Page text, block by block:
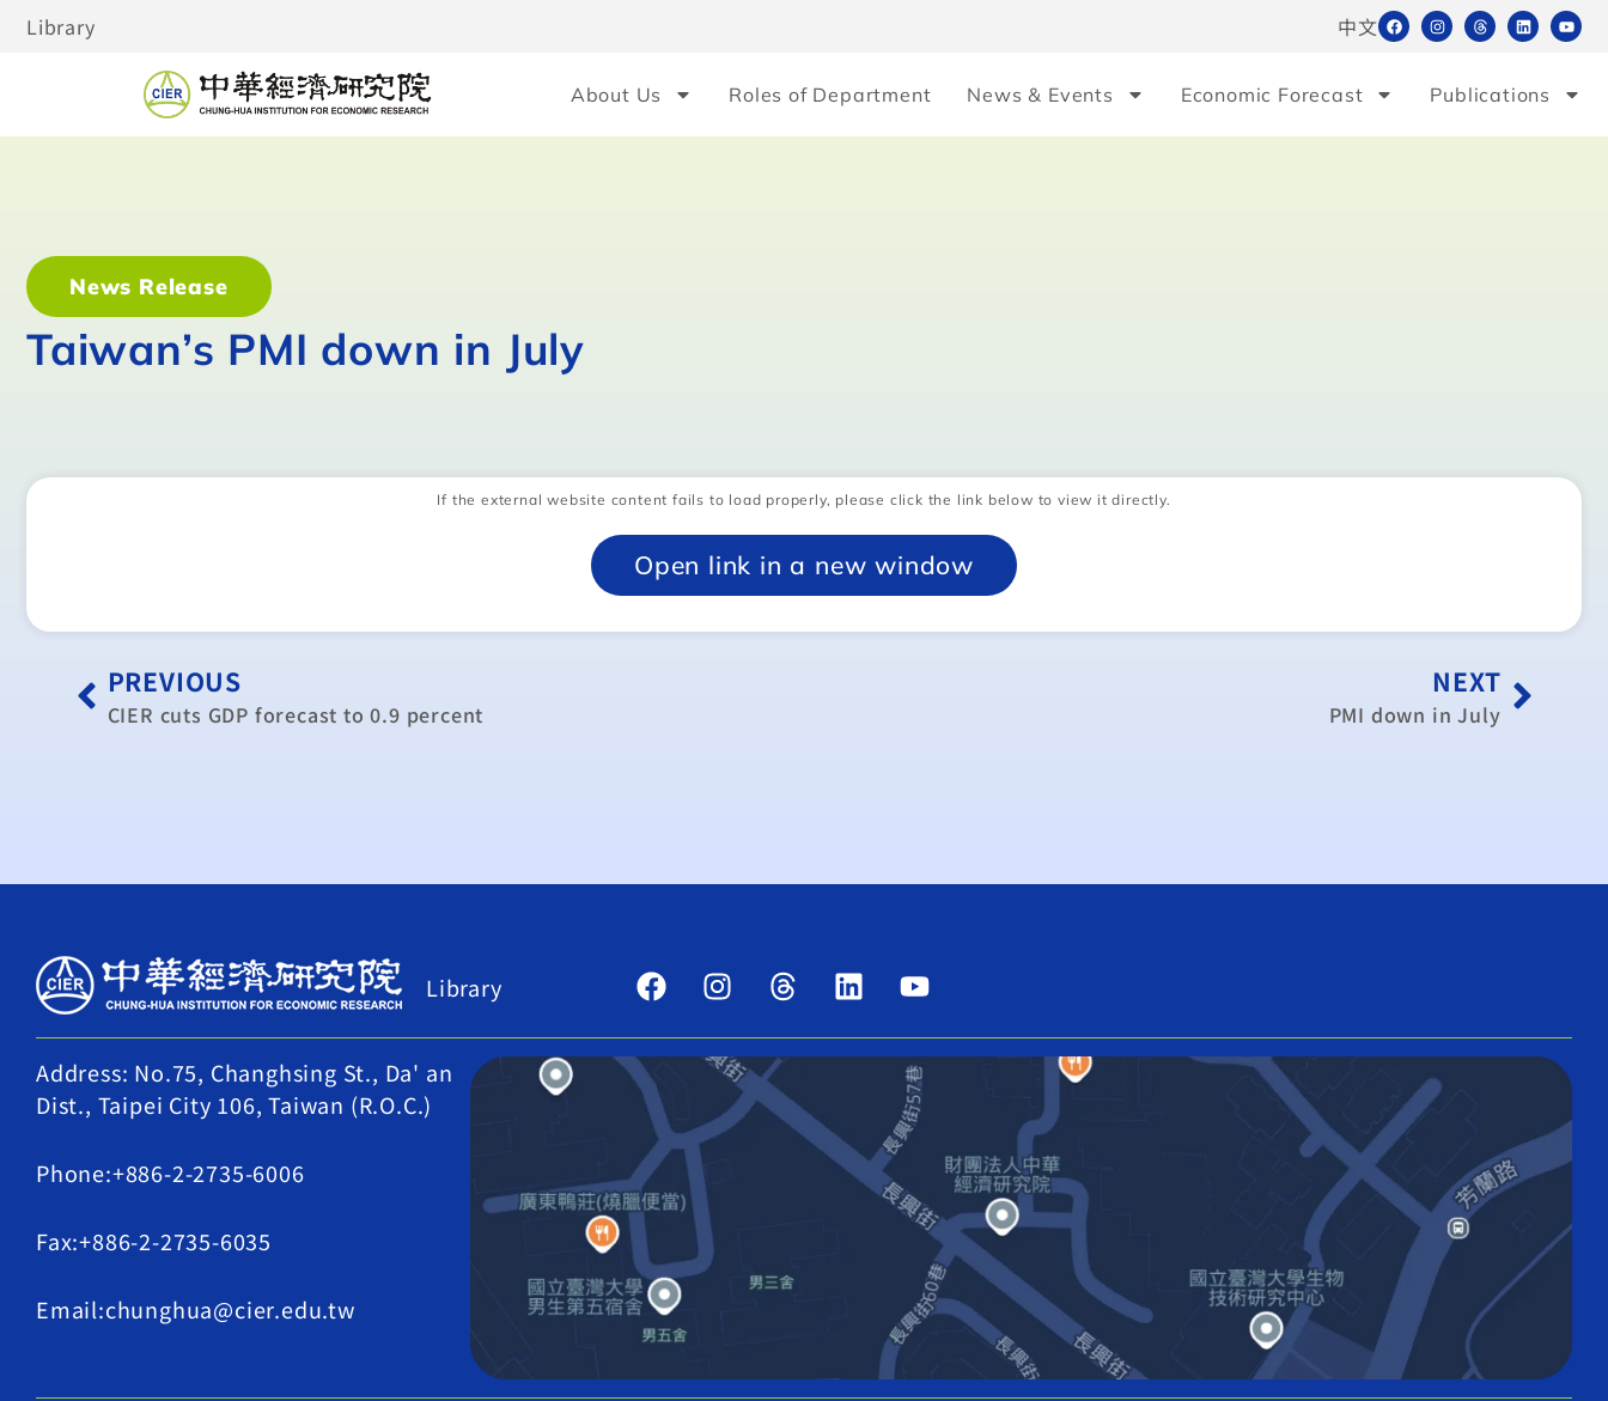
Library 中文
About Us Roles of Department News & Events Economic Forecast Publications
News Release
Taiwan’s PMI down in July
If the external website content fails to load properly, please click the link below to view it directly.
Open link in a new window
PREVIOUS
CIER cuts GDP forecast to 0.9 percent
NEXT
PMI down in July
Library
Address: No.75, Changhsing St., Da' an
Dist., Taipei City 106, Taiwan (R.O.C.)
Phone:+886-2-2735-6006
Fax:+886-2-2735-6035
Email:chunghua@cier.edu.tw